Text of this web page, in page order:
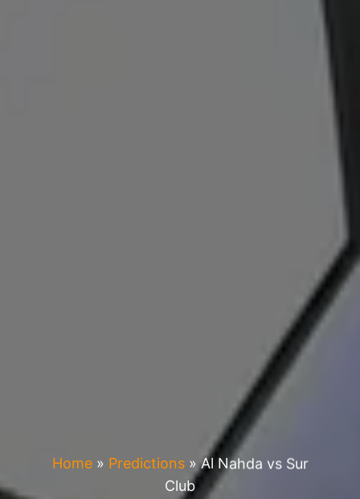
Home» Predictions»Al Nahda vs Sur
Club